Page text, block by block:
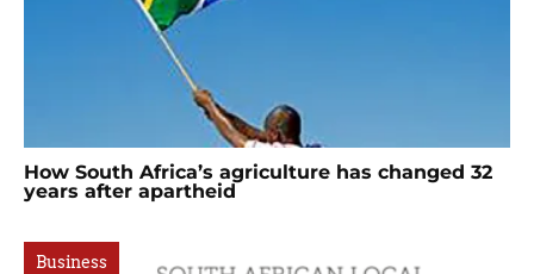
How South Africa’s agriculture has changed 32
years after apartheid
Business